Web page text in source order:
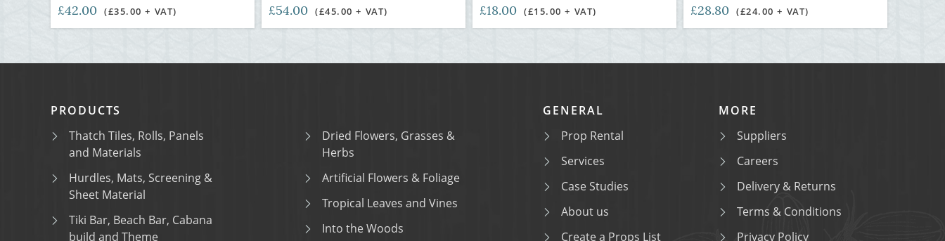
£42.00 (£35.00 + VAT) £54.00 (£45.00 + VAT) £18.00 (£15.00 + VAT) £28.80 (£24.00 + VAT)
PRODUCTS
Thatch Tiles, Rolls, Panels
and Materials
Hurdles, Mats, Screening &
Sheet Material
Tiki Bar, Beach Bar, Cabana
build and Theme
Dried Flowers, Grasses &
Herbs
Artificial Flowers & Foliage
Tropical Leaves and Vines
Into the Woods
GENERAL
Prop Rental
Services
Case Studies
About us
Create a Props List
MORE
Suppliers
Careers
Delivery & Returns
Terms & Conditions
Privacy Policy